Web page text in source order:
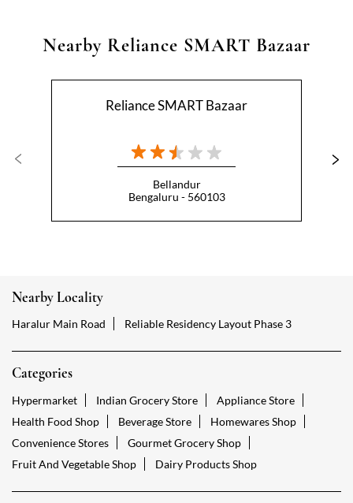
Nearby Reliance SMART Bazaar
Reliance SMART Bazaar
Bellandur
Bengaluru - 560103
Nearby Locality
Haralur Main Road Reliable Residency Layout Phase 3
Categories
Hypermarket Indian Grocery Store
Appliance Store
Health Food Shop
Beverage Store
Homewares Shop
Convenience Stores
Gourmet Grocery Shop
Fruit And Vegetable Shop
Dairy Products Shop